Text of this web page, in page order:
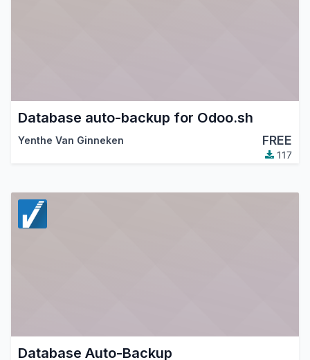
Database auto-backup for Odoo.sh
Yenthe Van Ginneken FREE
117
Database Auto-Backup